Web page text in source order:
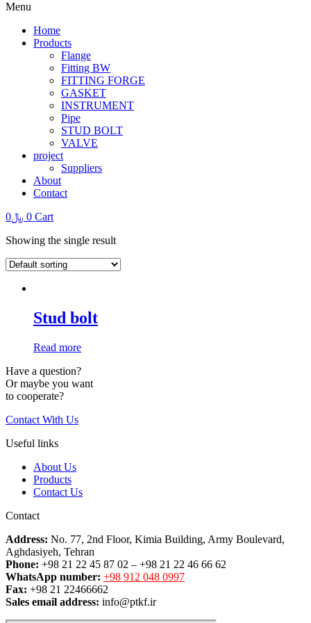
Menu
Home
Products
Flange
Fitting BW
FITTING FORGE
GASKET
INSTRUMENT
Pipe
STUD BOLT
VALVE
project
Suppliers
About
Contact
﷼0 0 Cart
Showing the single result
Stud bolt
Read more
Have a question?
Or maybe you want
to cooperate?
Contact With Us
Useful links
About Us
Products
Contact Us
Contact
Address: No. 77, 2nd Floor, Kimia Building, Army Boulevard,
Aghdasiyeh, Tehran
Phone: +98 21 22 45 87 02 – +98 21 22 46 66 62
WhatsApp number: +98 912 048 0997
Fax: +98 21 22466662
Sales email address: info@ptkf.ir